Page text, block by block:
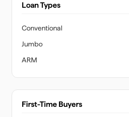
Loan Types
Conventional
Jumbo
ARM
First-Time Buyers